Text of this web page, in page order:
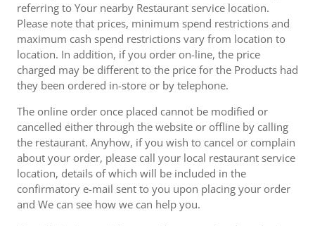
referring to Your nearby Restaurant service location.
Please note that prices, minimum spend restrictions and
maximum cash spend restrictions vary from location to
location. In addition, if you order on-line, the price
charged may be different to the price for the Products had
they been ordered in-store or by telephone.
The online order once placed cannot be modified or
cancelled either through the website or offline by calling
the restaurant. Anyhow, if you wish to cancel or complain
about your order, please call your local restaurant service
location, details of which will be included in the
confirmatory e-mail sent to you upon placing your order
and We can see how we can help you.